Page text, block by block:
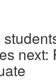
next: